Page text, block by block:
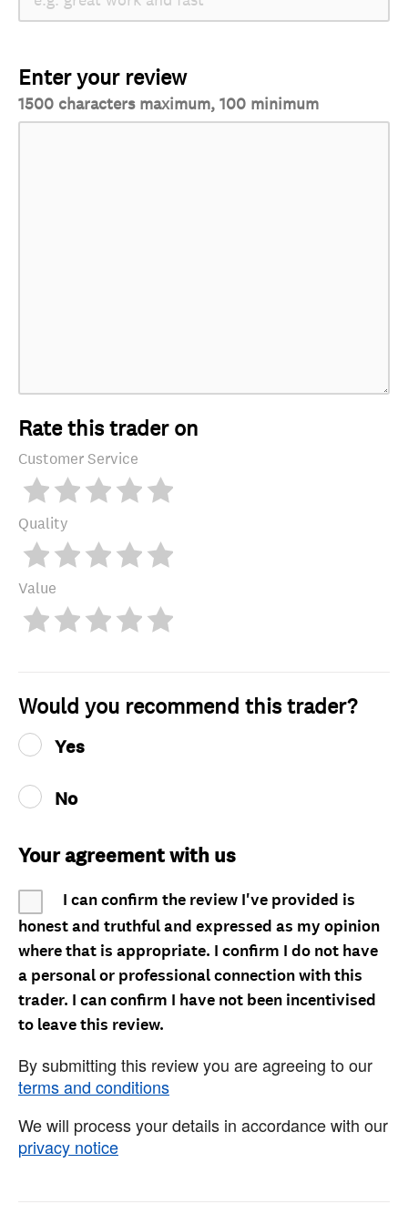
Enter your review
1500 characters maximum, 100 minimum
Rate this trader on
Customer Service
Quality
Value
Would you recommend this trader?
Yes
No
Your agreement with us
I can confirm the review I've provided is
honest and truthful and expressed as my opinion
where that is appropriate. I confirm I do not have
a personal or professional connection with this
trader. I can confirm I have not been incentivised
to leave this review.
By submitting this review you are agreeing to our
terms and conditions
We will process your details in accordance with our
privacy notice